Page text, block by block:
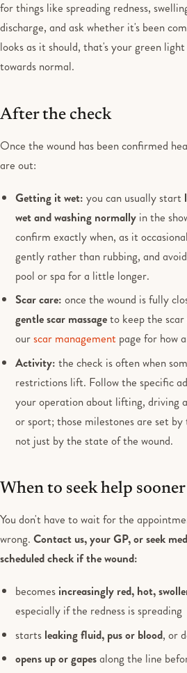
for things like spreading redness,
discharge, and ask whether it's been
looks as it should, that's your green
towards normal.
After the check
Once the wound has been confirmed
are out:
Getting it wet: you can usually start
wet and washing normally in the
confirm exactly when, as it
gently rather than rubbing, and
pool or spa for a little longer.
Scar care: once the wound is fully
gentle scar massageto keep the scar
ourscar management page for how
Activity: the check is often when
restrictions lift. Follow the specific
your operation about lifting, driving
or sport; those milestones are set
not just by the state of the wound.
When to seek help sooner
You don't have to wait for the
wrong. Contact us, your GP, or seek
scheduled check if the wound:
becomes increasingly red, hot,
especially if the redness is spreading
starts leaking fluid, pus or blood, or
opens up or gapesalong the line